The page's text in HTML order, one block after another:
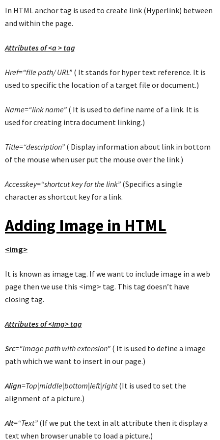
In HTML anchor tag is used to create link (Hyperlink) between
and within the page.
Attributes of <a > tag
Href=“file path/ URL” ( It stands for hyper text reference. It is
used to specific the location of a target file or document.)
Name=“link name” ( It is used to define name of a link. It is
used for creating intra document linking.)
Title=“description” ( Display information about link in bottom
of the mouse when user put the mouse over the link.)
Accesskey=“shortcut key for the link” (Specifics a single
character as shortcut key for a link.
Adding Image in HTML
<img>
It is known as image tag. If we want to include image in a web
page then we use this <img> tag. This tag doesn’t have
closing tag.
Attributes of <Img> tag
Src=“Image path with extension” ( It is used to define a image
path which we want to insert in our page.)
Align=Top|middle|bottom|left|right(It is used to set the
alignment of a picture.)
Alt=“Text” (If we put the text in alt attribute then it display a
text when browser unable to load a picture.)